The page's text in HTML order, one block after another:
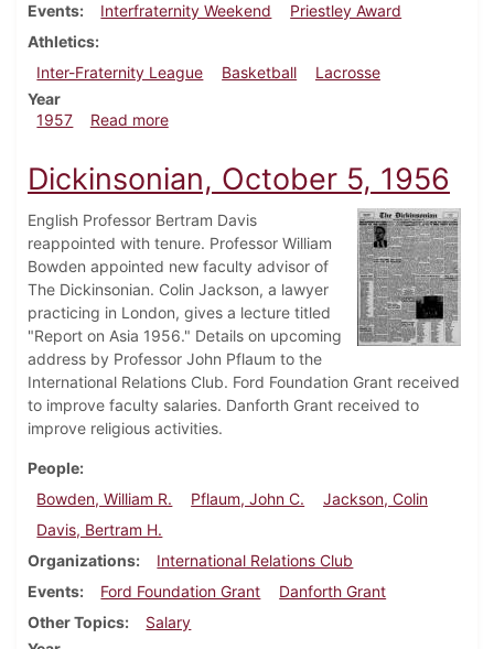
Events
Interfraternity Weekend
Priestley Award
Athletics
Inter-Fraternity League
Basketball
Lacrosse
Year
1957
Read moreabout Dickinsonian, April 5, 1957
Dickinsonian, October 5, 1956
English Professor Bertram Davis
reappointed with tenure. Professor William
Bowden appointed new faculty advisor of
The Dickinsonian. Colin Jackson, a lawyer
practicing in London, gives a lecture titled
"Report on Asia 1956." Details on upcoming
address by Professor John Pflaum to the
International Relations Club. Ford Foundation Grant received
to improve faculty salaries. Danforth Grant received to
improve religious activities.
People
Bowden, William R.
Pflaum, John C.
Jackson, Colin
Davis, Bertram H.
Organizations
International Relations Club
Events
Ford Foundation Grant
Danforth Grant
Other Topics
Salary